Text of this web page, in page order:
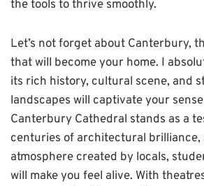
the tools to thrive smoothly.
Let’s not forget about Canterbury,
that will become your home. I
its rich history, cultural scene, and
landscapes will captivate your
Canterbury Cathedral stands as a
centuries of architectural
atmosphere created by locals,
will make you feel alive. With